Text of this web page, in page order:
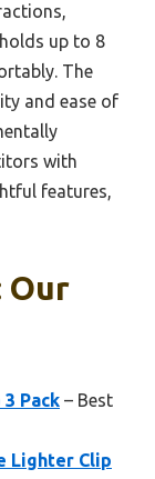
up to 8
The
and ease of
with
features,
Our
3 Pack – Best
Lighter Clip